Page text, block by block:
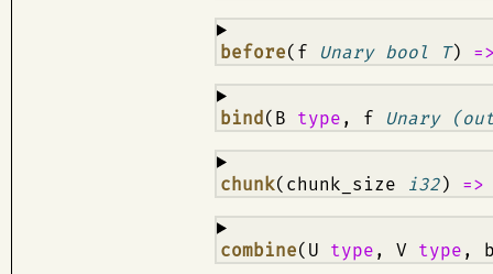
before(f Unary bool T)
¶
bind (B type , f Unary
¶
chunk(chunk_size i32)
¶
combine(U type , V type ,
¶